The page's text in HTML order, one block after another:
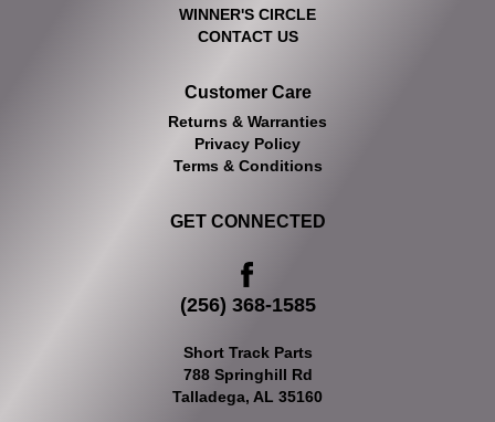
WINNER'S CIRCLE
CONTACT US
Customer Care
Returns & Warranties
Privacy Policy
Terms & Conditions
GET CONNECTED
(256) 368-1585
Short Track Parts
788 Springhill Rd
Talladega, AL 35160